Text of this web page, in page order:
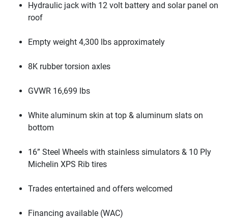
Hydraulic jack with 12 volt battery and solar panel on
roof
Empty weight 4,300 lbs approximately
8K rubber torsion axles
GVWR 16,699 lbs
White aluminum skin at top & aluminum slats on
bottom
16” Steel Wheels with stainless simulators & 10 Ply
Michelin XPS Rib tires
Trades entertained and offers welcomed
Financing available (WAC)